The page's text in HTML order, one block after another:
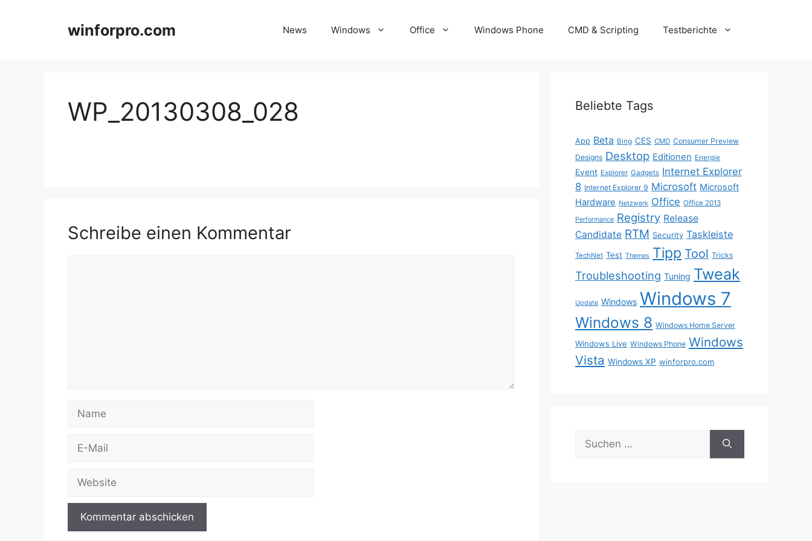
winforpro.com News Windows Office Windows Phone CMD & Scripting Testberichte
WP_20130308_028
Schreibe einen Kommentar
Name
Website
Beliebte Tags
App Beta Bing CES CMD Consumer Preview
Designs Desktop Editionen Energie
Event Explorer Gadgets Internet Explorer
8 Internet Explorer 9 Microsoft Microsoft
Hardware Netzwerk Office Office 2013
Performance Registry Release
Candidate RTM Security Taskleiste
TechNet Test Themes Tipp Tool Tricks
Troubleshooting Tuning Tweak
Update Windows Windows 7
Windows 8 Windows Home Server
Windows Live Windows Phone Windows
Vista Windows XP winforpro.com
Suche
nach: